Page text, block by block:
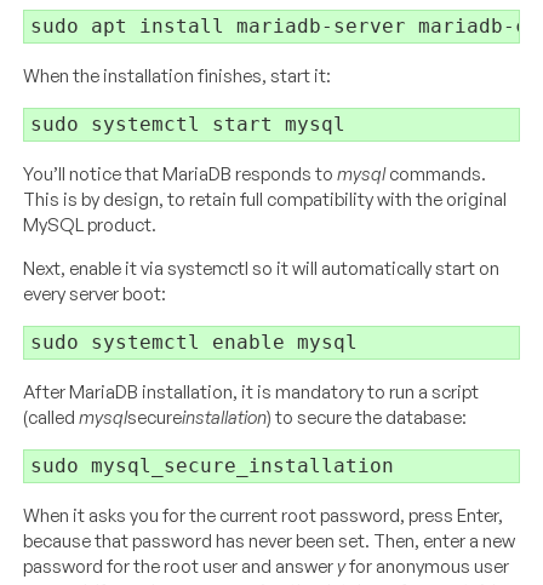
When the installation finishes, start it:
You’ll notice that MariaDB responds tomysqlcommands.
This is by design, to retain full compatibility with the original
MySQL product.
Next, enable it via systemctl so it will automatically start on
every server boot:
After MariaDB installation, it is mandatory to run a script
(calledmysqlsecureinstallation) to secure the database:
When it asks you for the current root password, press Enter,
because that password has never been set. Then, enter a new
password for the root user and answeryfor anonymous user